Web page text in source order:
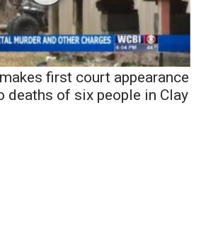
first court appearance
deaths of six people in Clay